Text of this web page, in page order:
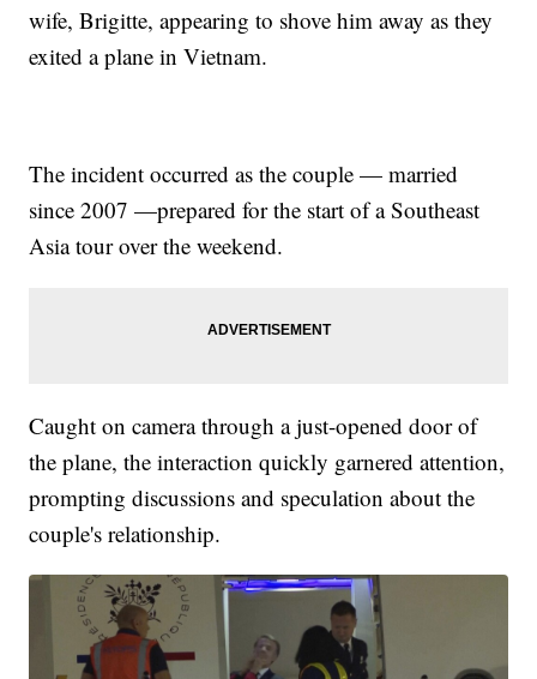
wife, Brigitte, appearing to shove him away as they
exited a plane in Vietnam.
The incident occurred as the couple — married
since 2007 —prepared for the start of a Southeast
Asia tour over the weekend.
Caught on camera through a just-opened door of
the plane, the interaction quickly garnered attention,
prompting discussions and speculation about the
couple's relationship.